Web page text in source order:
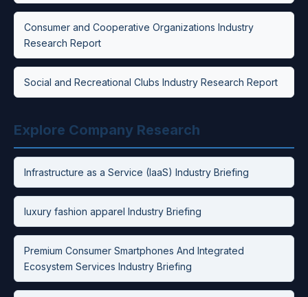
Consumer and Cooperative Organizations Industry
Research Report
Social and Recreational Clubs Industry Research Report
Explore Company Research
Infrastructure as a Service (IaaS) Industry Briefing
luxury fashion apparel Industry Briefing
Premium Consumer Smartphones And Integrated
Ecosystem Services Industry Briefing